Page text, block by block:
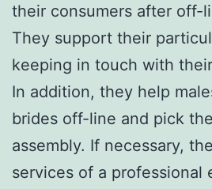
their consumers after off-
They support their
keeping in touch with
In addition, they help
brides off-line and pick
assembly. If necessary,
services of a professional